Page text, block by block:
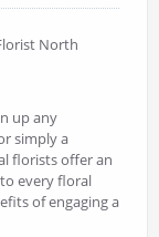
North
up any
simply a
florists offer an
every floral
of engaging a